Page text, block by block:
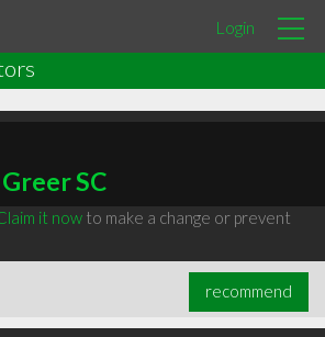
Login
SC
it nowto make a change or prevent
recommend